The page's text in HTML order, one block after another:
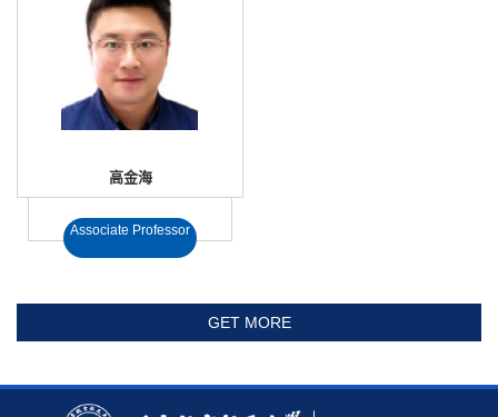
高金海
Associate Professor
GET MORE